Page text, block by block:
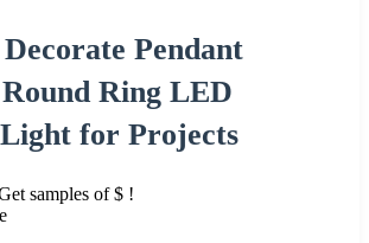
Pendant
Ring LED
for Projects
samples of $ !